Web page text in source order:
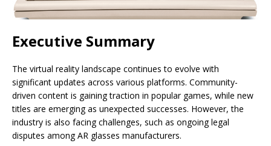
Executive Summary
The virtual reality landscape continues to evolve with
significant updates across various platforms. Community-
driven content is gaining traction in popular games, while new
titles are emerging as unexpected successes. However, the
industry is also facing challenges, such as ongoing legal
disputes among AR glasses manufacturers.